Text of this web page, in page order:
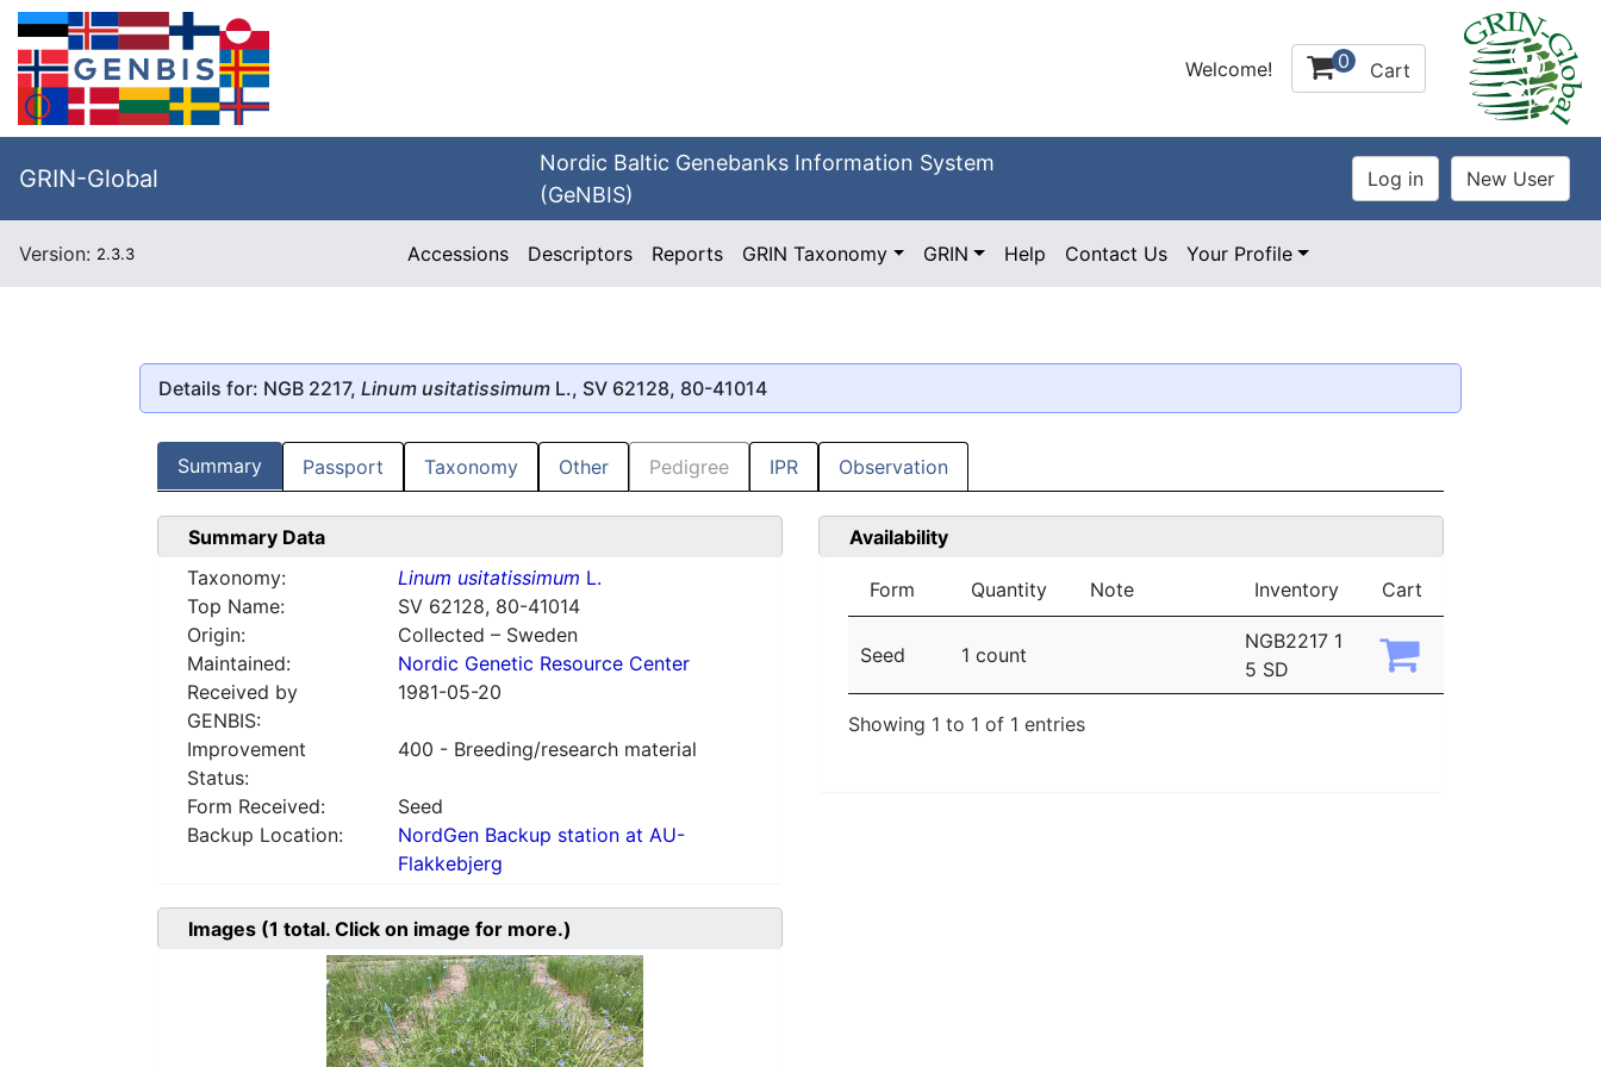
Welcome! 0 Cart
GRIN-Global
Nordic Baltic Genebanks Information System
(GeNBIS)
Version: 2.3.3 Accessions Descriptors Reports GRIN Taxonomy GRIN Help Contact Us Your Profile
Details for: NGB 2217, Linum usitatissimum L., SV 62128, 80-41014
Summary Passport Taxonomy Other Pedigree IPR Observation
Summary Data
Taxonomy:
Linum usitatissimum L.
Top Name:
SV 62128, 80-41014
Origin:
Collected – Sweden
Maintained:
Nordic Genetic Resource Center
Received by
GENBIS:
1981-05-20
Improvement
Status:
400 - Breeding/research material
Form Received:
Seed
Backup Location:
NordGen Backup station at AU-
Flakkebjerg
Availability
Form Quantity Note Inventory Cart
Seed 1 count
NGB2217 1
5 SD
Showing 1 to 1 of 1 entries
Images (1 total. Click on image for more.)